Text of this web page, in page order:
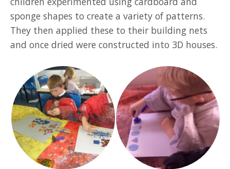
sponge shapes to create a variety of patterns.
They then applied these to their building nets
and once dried were constructed into 3D houses.